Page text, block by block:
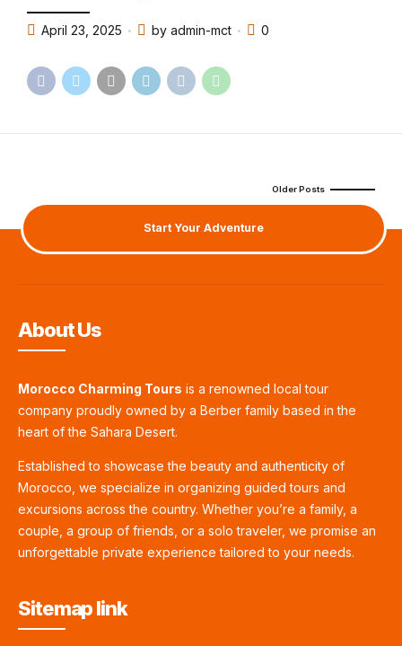
April 23, 2025 by admin-mct 0
Older Posts
Start Your Adventure
About Us
Morocco Charming Tours is a renowned local tour
company proudly owned by a Berber family based in the
heart of the Sahara Desert.
Established to showcase the beauty and authenticity of
Morocco, we specialize in organizing guided tours and
excursions across the country. Whether you’re a family, a
couple, a group of friends, or a solo traveler, we promise an
unforgettable private experience tailored to your needs.
Sitemap link